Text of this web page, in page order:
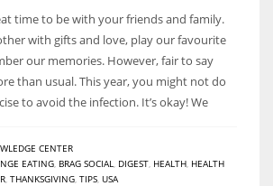
time to be with your friends and family.
with gifts and love, play our favourite
our memories. However, fair to say
than usual. This year, you might not do
to avoid the infection. It’s okay! We
CENTER
EATING BRAG SOCIAL DIGEST HEALTH HEALTH
THANKSGIVING TIPS USA